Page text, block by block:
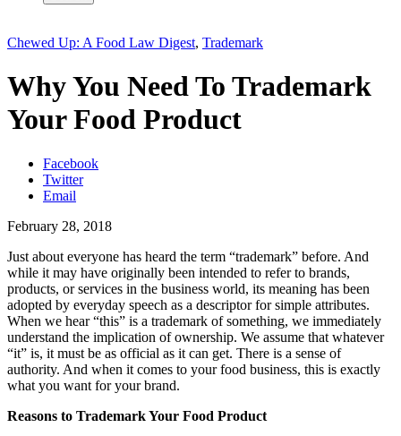
Chewed Up: A Food Law Digest, Trademark
Why You Need To Trademark
Your Food Product
Facebook
Twitter
Email
February 28, 2018
Just about everyone has heard the term “trademark” before. And
while it may have originally been intended to refer to brands,
products, or services in the business world, its meaning has been
adopted by everyday speech as a descriptor for simple attributes.
When we hear “this” is a trademark of something, we immediately
understand the implication of ownership. We assume that whatever
“it” is, it must be as official as it can get. There is a sense of
authority. And when it comes to your food business, this is exactly
what you want for your brand.
Reasons to Trademark Your Food Product